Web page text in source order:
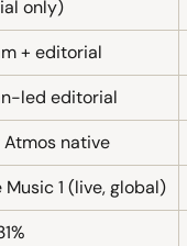
only)
+ editorial
led editorial
Atmos native
1 (live, global)